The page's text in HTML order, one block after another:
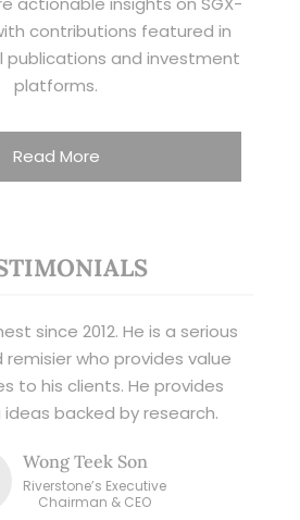
contributions featured in
publications and investment
platforms.
Read More
since 2012. He is a serious
who provides value
to his clients. He provides
backed by research.
Wong Teek Son
Riverstone’s Executive
Chairman & CEO